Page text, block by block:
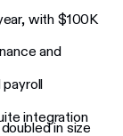
with $100K
and
payroll
integration
in size